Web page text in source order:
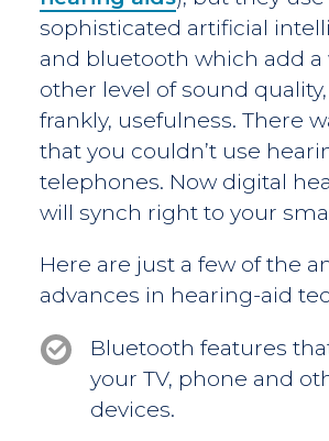
sophisticated artificial
and bluetooth which add a
other level of sound
frankly, usefulness. There
that you couldn’t use
telephones. Now digital
will synch right to your
Here are just a few of the
advances in hearing-aid
Bluetooth features
your TV, phone and
devices.